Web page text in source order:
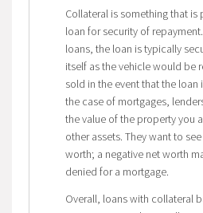
Collateral is something that is
loan for security of
loans, the loan is typically
itself as the vehicle would be
sold in the event that the loan
the case of mortgages,
the value of the property you
other assets. They want to
worth; a negative net worth
denied for a mortgage.
Overall, loans with collateral